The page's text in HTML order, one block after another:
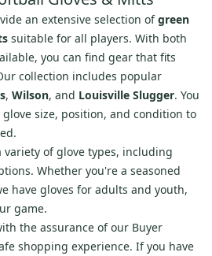
an extensive selection ofgreen
suitable for all players. With both
you can find gear that fits
collection includes popular
, Wilson, and Louisville Slugger. You
size, position, and condition to
of glove types, including
Whether you're a seasoned
have gloves for adults and youth,
game.
the assurance of our Buyer
shopping experience. If you have